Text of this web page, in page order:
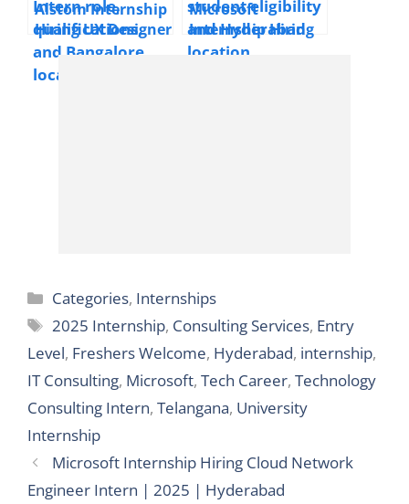
Level/Freshers
Welcome
Alstom Internship
Hiring UX Designer
Intern | 2025 |
Bangalore
Microsoft
Internship Hiring
Cloud Network
Categories
Categories, Internships
Tags
2025 Internship, Consulting Services, Entry
Level, Freshers Welcome, Hyderabad, internship,
IT Consulting, Microsoft, Tech Career, Technology
Consulting Intern, Telangana, University
Internship
Microsoft Internship Hiring Cloud Network
Engineer Intern | 2025 | Hyderabad